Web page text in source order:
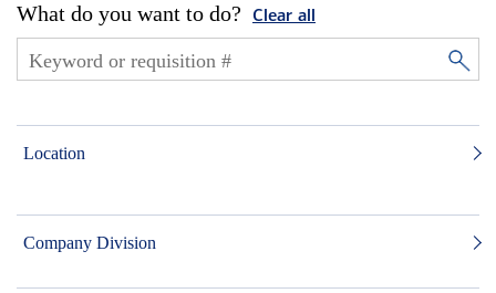
What do you want to do? Clear all
Location
Company Division